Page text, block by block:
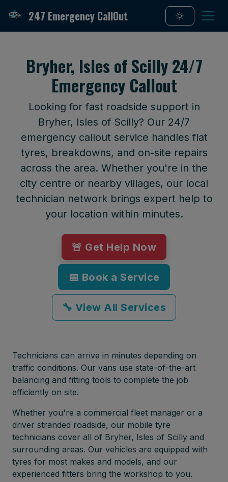
247 Emergency CallOut
Bryher, Isles of Scilly 24/7
Emergency Callout
Looking for fast roadside support in
Bryher, Isles of Scilly? Our 24/7
emergency callout service handles flat
tyres, breakdowns, and on-site repairs
across the area. Whether you're in the
city centre or nearby villages, our local
technician network brings expert help to
your location within minutes.
🚨 Get Help Now
📅 Book a Service
🔧 View All Services
Technicians can arrive in minutes depending on
traffic conditions. Our vans use state-of-the-art
balancing and fitting tools to complete the job
efficiently on site.
Whether you're a commercial fleet manager or a
driver stranded roadside, our mobile tyre
technicians cover all of Bryher, Isles of Scilly and
surrounding areas. Our vehicles are equipped with
tyres for most makes and models, and our
experienced fitters bring the workshop to you.